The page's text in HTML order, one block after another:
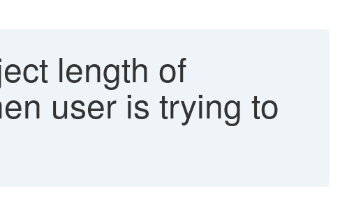
length of
user is trying to